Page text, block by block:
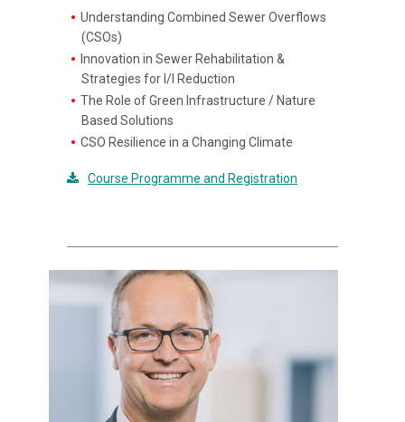
Understanding Combined Sewer Overflows
(CSOs)
Innovation in Sewer Rehabilitation &
Strategies for I/I Reduction
The Role of Green Infrastructure / Nature
Based Solutions
CSO Resilience in a Changing Climate
Course Programme and Registration